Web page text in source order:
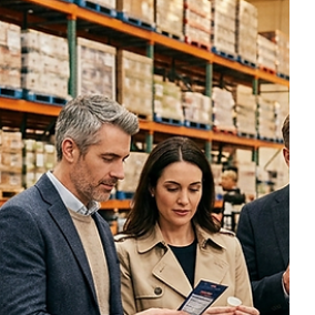
2026: The
to ESG
for CPG Brands